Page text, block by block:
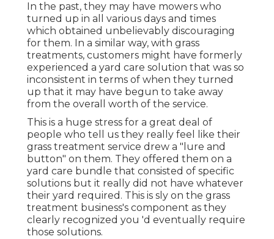
In the past, they may have mowers who
turned up in all various days and times
which obtained unbelievably discouraging
for them. In a similar way, with grass
treatments, customers might have formerly
experienced a yard care solution that was so
inconsistent in terms of when they turned
up that it may have begun to take away
from the overall worth of the service.
This is a huge stress for a great deal of
people who tell us they really feel like their
grass treatment service drew a "lure and
button" on them. They offered them on a
yard care bundle that consisted of specific
solutions but it really did not have whatever
their yard required. This is sly on the grass
treatment business's component as they
clearly recognized you 'd eventually require
those solutions.